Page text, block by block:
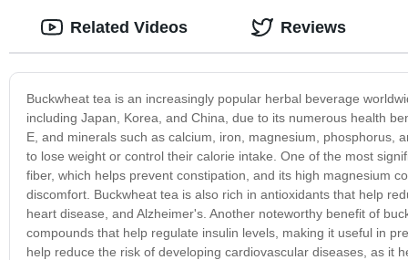
Buckwheat tea is an increasingly popular herbal beverage
including Japan, Korea, and China, due to its numerous health
E, and minerals such as calcium, iron, magnesium, phosphorus,
to lose weight or control their calorie intake. One of the most
fiber, which helps prevent constipation, and its high magnesium
discomfort. Buckwheat tea is also rich in antioxidants that help
heart disease, and Alzheimer's. Another noteworthy benefit of
compounds that help regulate insulin levels, making it useful in
help reduce the risk of developing cardiovascular diseases, as it
Related Videos Reviews